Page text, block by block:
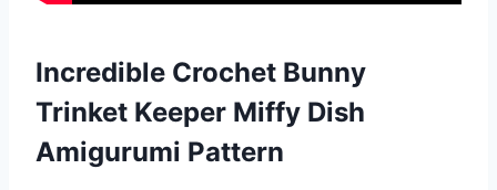
Incredible Crochet Bunny
Trinket Keeper Miffy Dish
Amigurumi Pattern